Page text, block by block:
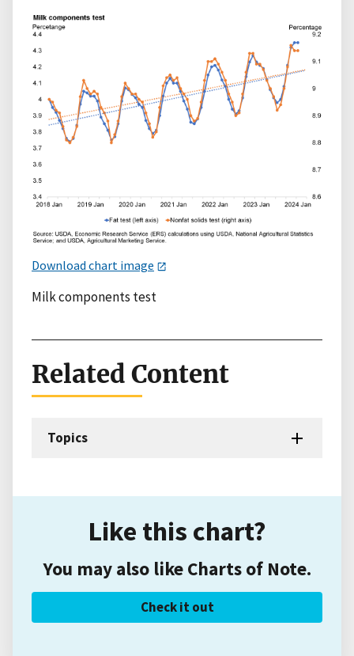
Download chart image
Milk components test
Related Content
Topics
Like this chart?
You may also like Charts of Note.
Check it out